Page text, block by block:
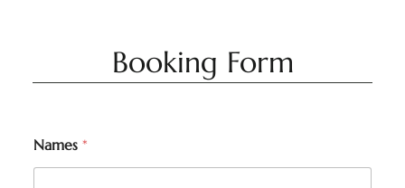
Booking Form
Names *